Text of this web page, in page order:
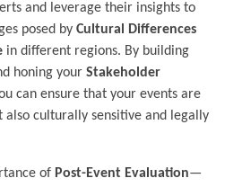
and leverage their insights to
posed by Cultural Differences
in different regions. By building
honing your Stakeholder
can ensure that your events are
also culturally sensitive and legally
of Post-Event Evaluation—